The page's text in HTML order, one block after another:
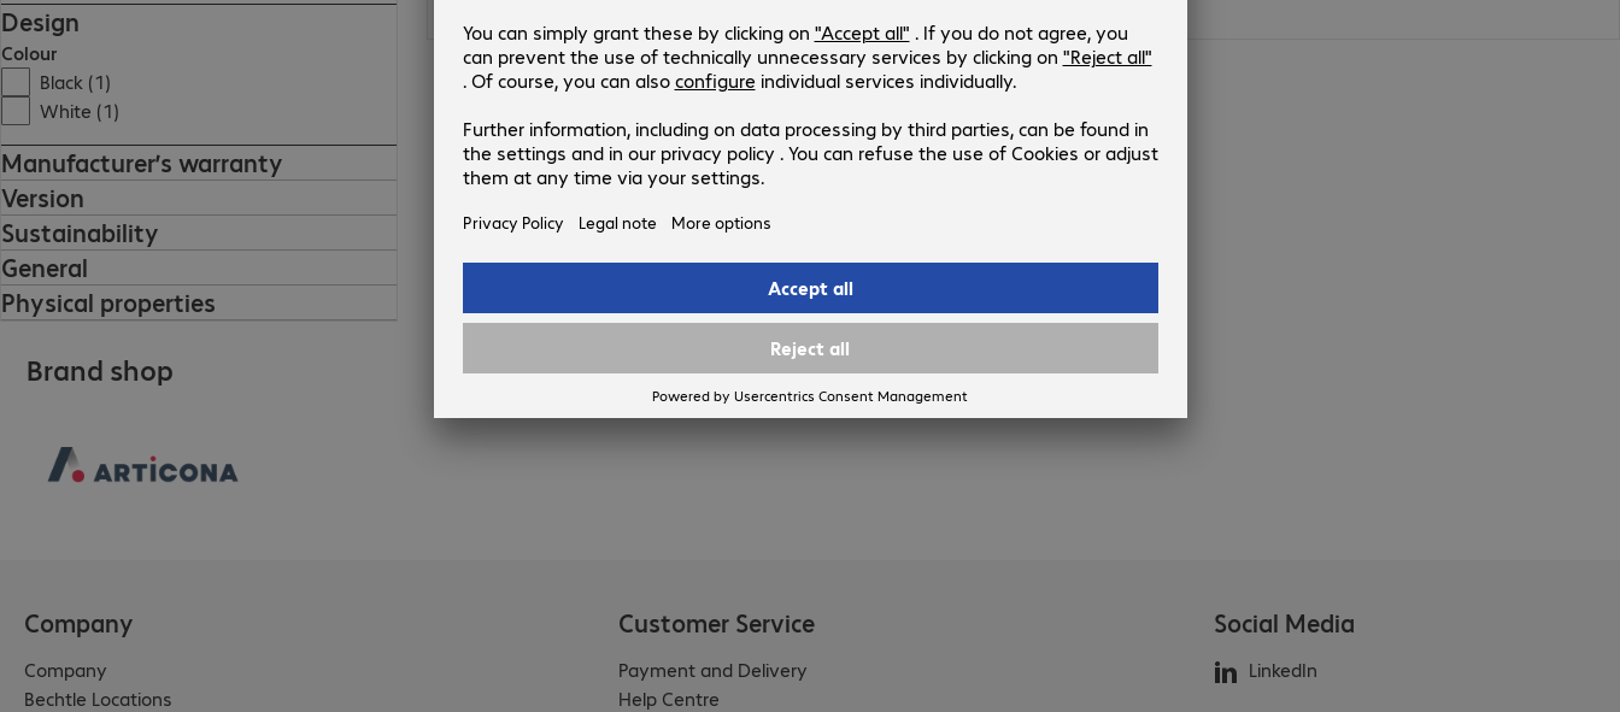
Design
Colour
Black (1)
White (1)
Manufacturer’s warranty
Version
Sustainability
General
Physical properties
2 of 2 results
Show more
Brand shop
Company
Company
Bechtle Locations
Customer Service
Payment and Delivery
Help Centre
Social Media
LinkedIn